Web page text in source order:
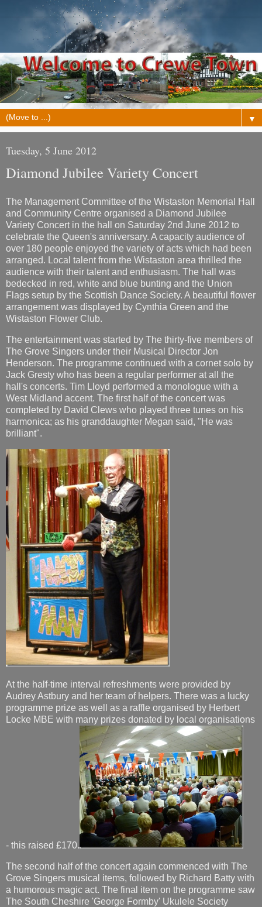
▼
Tuesday, 5 June 2012
Diamond Jubilee Variety Concert
The Management Committee of the Wistaston Memorial Hall
and Community Centre organised a Diamond Jubilee
Variety Concert in the hall on Saturday 2nd June 2012 to
celebrate the Queen's anniversary. A capacity audience of
over 180 people enjoyed the variety of acts which had been
arranged. Local talent from the Wistaston area thrilled the
audience with their talent and enthusiasm. The hall was
bedecked in red, white and blue bunting and the Union
Flags setup by the Scottish Dance Society. A beautiful flower
arrangement was displayed by Cynthia Green and the
Wistaston Flower Club.
The entertainment was started by The thirty-five members of
The Grove Singers under their Musical Director Jon
Henderson. The programme continued with a cornet solo by
Jack Gresty who has been a regular performer at all the
hall's concerts. Tim Lloyd performed a monologue with a
West Midland accent. The first half of the concert was
completed by David Clews who played three tunes on his
harmonica; as his granddaughter Megan said, "He was
brilliant".
At the half-time interval refreshments were provided by
Audrey Astbury and her team of helpers. There was a lucky
programme prize as well as a raffle organised by Herbert
Locke MBE with many prizes donated by local organisations
- this raised £170.
The second half of the concert again commenced with The
Grove Singers musical items, followed by Richard Batty with
a humorous magic act. The final item on the programme saw
The South Cheshire 'George Formby' Ukulele Society